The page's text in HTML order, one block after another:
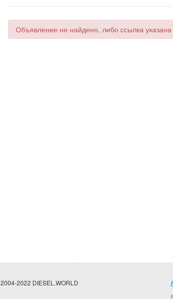
Объявление не найдено, либо ссылка указана
2004-2022 DIESEL.WORLD